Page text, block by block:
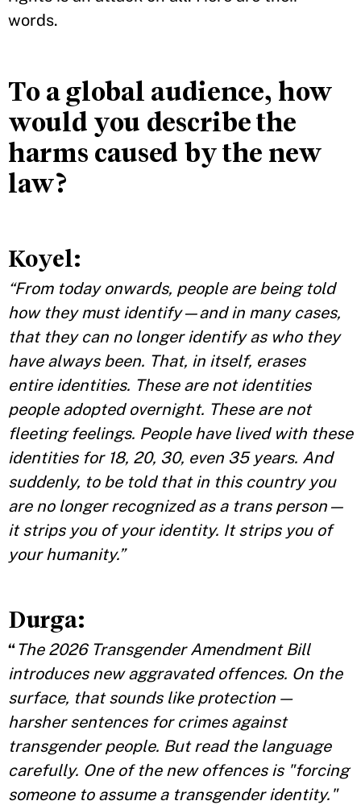
words.
To a global audience, how
would you describe the
harms caused by the new
law?
Koyel:
“From today onwards, people are being told
how they must identify—and in many cases,
that they can no longer identify as who they
have always been. That, in itself, erases
entire identities. These are not identities
people adopted overnight. These are not
fleeting feelings. People have lived with these
identities for 18, 20, 30, even 35 years. And
suddenly, to be told that in this country you
are no longer recognized as a trans person—
it strips you of your identity. It strips you of
your humanity.”
Durga:
“ The 2026 Transgender Amendment Bill
introduces new aggravated offences. On the
surface, that sounds like protection —
harsher sentences for crimes against
transgender people. But read the language
carefully. One of the new offences is "forcing
someone to assume a transgender identity."